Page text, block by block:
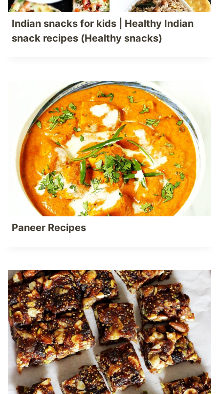
Indian snacks for kids | Healthy Indian
snack recipes (Healthy snacks)
Paneer Recipes